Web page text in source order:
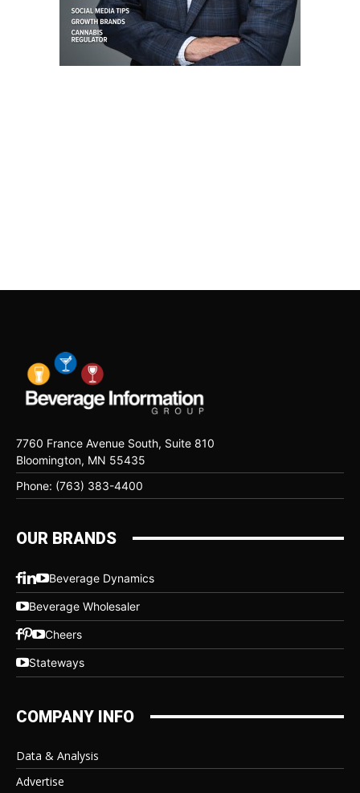
7760 France Avenue South, Suite 810
Bloomington, MN 55435
Phone: (763) 383-4400
OUR BRANDS
Beverage Dynamics
Beverage Wholesaler
Cheers
Stateways
COMPANY INFO
Data & Analysis
Advertise